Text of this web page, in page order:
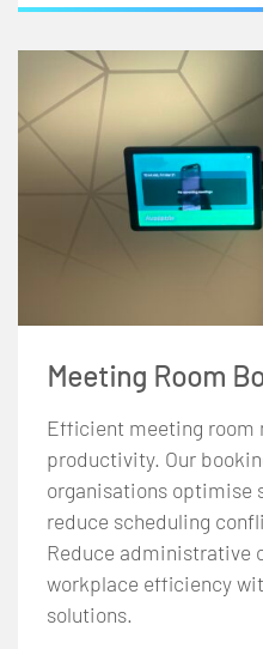
Meeting Room
Efficient meeting room
productivity. Our
organisations optimise
reduce scheduling
Reduce administrative
workplace efficiency
solutions.